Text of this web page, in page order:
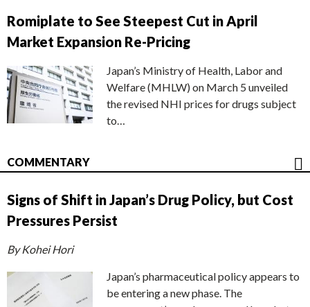
Romiplate to See Steepest Cut in April
Market Expansion Re-Pricing
Japan’s Ministry of Health, Labor and
Welfare (MHLW) on March 5 unveiled
the revised NHI prices for drugs subject
to…
COMMENTARY
Signs of Shift in Japan’s Drug Policy, but Cost
Pressures Persist
By Kohei Hori
Japan’s pharmaceutical policy appears to
be entering a new phase. The